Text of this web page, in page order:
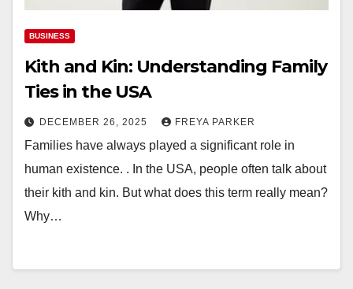
BUSINESS
Kith and Kin: Understanding Family
Ties in the USA
DECEMBER 26, 2025 FREYA PARKER
Families have always played a significant role in
human existence. . In the USA, people often talk about
their kith and kin. But what does this term really mean?
Why…